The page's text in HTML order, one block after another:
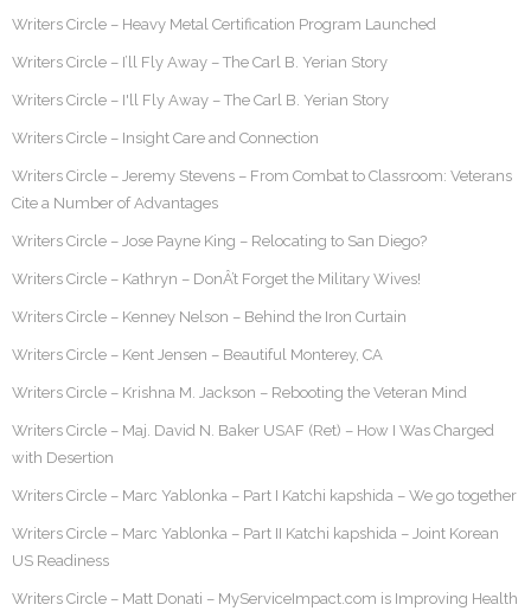
Writers Circle – Heavy Metal Certification Program Launched
Writers Circle – I’ll Fly Away – The Carl B. Yerian Story
Writers Circle – I'll Fly Away – The Carl B. Yerian Story
Writers Circle – Insight Care and Connection
Writers Circle – Jeremy Stevens – From Combat to Classroom: Veterans
Cite a Number of Advantages
Writers Circle – Jose Payne King – Relocating to San Diego?
Writers Circle – Kathryn – DonÂ’t Forget the Military Wives!
Writers Circle – Kenney Nelson – Behind the Iron Curtain
Writers Circle – Kent Jensen – Beautiful Monterey, CA
Writers Circle – Krishna M. Jackson – Rebooting the Veteran Mind
Writers Circle – Maj. David N. Baker USAF (Ret) – How I Was Charged
with Desertion
Writers Circle – Marc Yablonka – Part I Katchi kapshida – We go together
Writers Circle – Marc Yablonka – Part II Katchi kapshida – Joint Korean
US Readiness
Writers Circle – Matt Donati – MyServiceImpact.com is Improving Health